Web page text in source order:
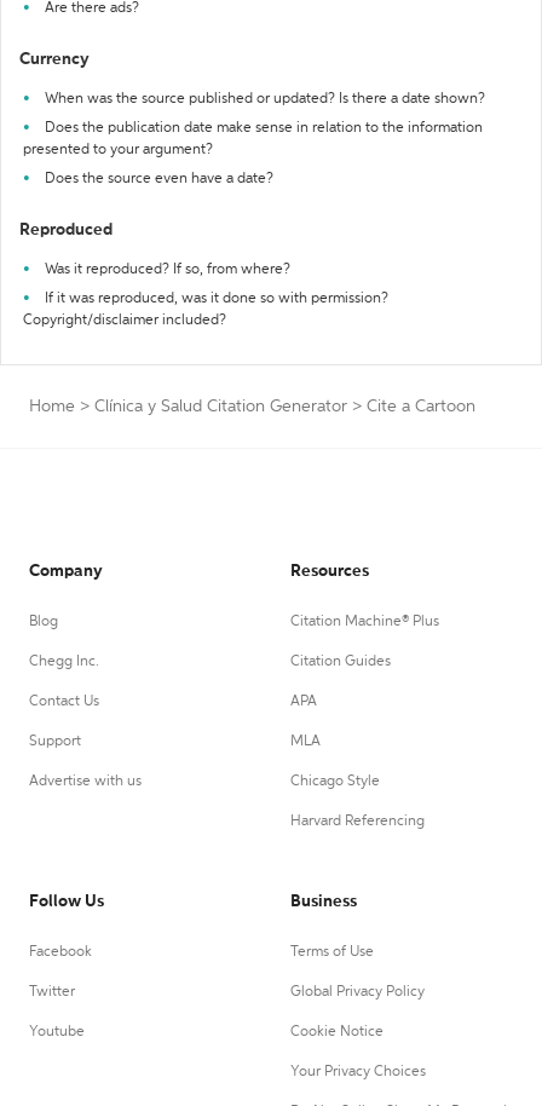
Are there ads?
Currency
When was the source published or updated? Is there a date shown?
Does the publication date make sense in relation to the information
presented to your argument?
Does the source even have a date?
Reproduced
Was it reproduced? If so, from where?
If it was reproduced, was it done so with permission?
Copyright/disclaimer included?
Home > Clínica y Salud Citation Generator > Cite a Cartoon
Company
Blog
Chegg Inc.
Contact Us
Support
Advertise with us
Resources
Citation Machine® Plus
Citation Guides
APA
MLA
Chicago Style
Harvard Referencing
Follow Us
Facebook
Twitter
Youtube
Business
Terms of Use
Global Privacy Policy
Cookie Notice
Your Privacy Choices